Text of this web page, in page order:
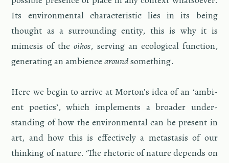
Its en­vi­ron­men­tal char­ac­ter­is­tic lies in its being
thought as a sur­round­ing en­tity, this is why it is
mime­sis of theoikos, serv­ing an eco­log­i­cal func­tion,
gen­er­at­ing an am­bi­encearoundsome­thing.
Here we begin to ar­rive at Mor­ton’s idea of an ‘am­bi­
ent po­et­ics’, which im­ple­ments a broader un­der­
stand­ing of how the en­vi­ron­men­tal can be pre­sent in
art, and how this is ef­fec­tively a metas­ta­sis of our
think­ing of na­ture. ‘The rhetoric of na­ture de­pends on